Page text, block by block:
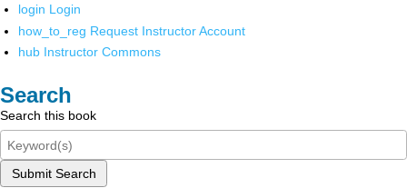
login Login
how_to_reg Request Instructor Account
hub Instructor Commons
Search
Search this book
Submit Search